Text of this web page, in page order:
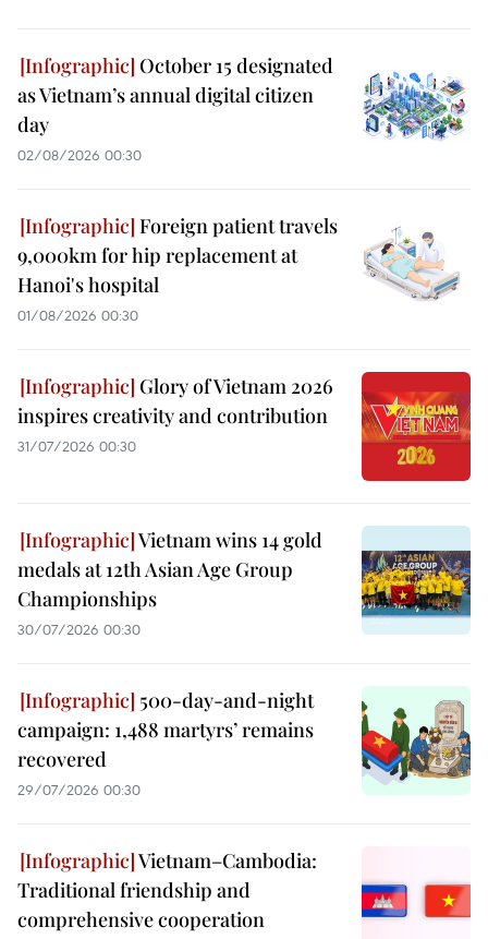
October 15 designated
as Vietnam’s annual digital citizen
day
02/08/2026 00:30
Foreign patient travels
9,000km for hip replacement at
Hanoi's hospital
01/08/2026 00:30
Glory of Vietnam 2026
inspires creativity and contribution
31/07/2026 00:30
Vietnam wins 14 gold
medals at 12th Asian Age Group
Championships
30/07/2026 00:30
500-day-and-night
campaign: 1,488 martyrs’ remains
recovered
29/07/2026 00:30
Vietnam–Cambodia:
Traditional friendship and
comprehensive cooperation